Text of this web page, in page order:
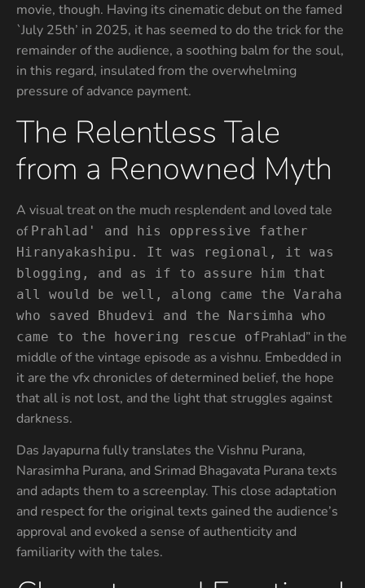
movie, though. Having its cinematic debut on the famed
`July 25th’ in 2025, it has seemed to do the trick for the
remainder of the audience, a soothing balm for the soul,
in this regard, insulated from the overwhelming
pressure of advance payment.
The Relentless Tale
from a Renowned Myth
A visual treat on the much resplendent and loved tale
of Prahlad' and his oppressive father
Hiranyakashipu. It was regional, it was
blogging, and as if to assure him that
all would be well, along came the Varaha
who saved Bhudevi and the Narsimha who
came to the hovering rescue ofPrahlad” in the
middle of the vintage episode as a vishnu. Embedded in
it are the vfx chronicles of determined belief, the hope
that all is not lost, and the light that struggles against
darkness.
Das Jayapurna fully translates the Vishnu Purana,
Narasimha Purana, and Srimad Bhagavata Purana texts
and adapts them to a screenplay. This close adaptation
and respect for the original texts gained the audience’s
approval and evoked a sense of authenticity and
familiarity with the tales.